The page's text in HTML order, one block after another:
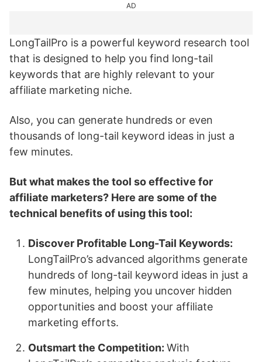
AD
LongTailPro is a powerful keyword research tool
that is designed to help you find long-tail
keywords that are highly relevant to your
affiliate marketing niche.
Also, you can generate hundreds or even
thousands of long-tail keyword ideas in just a
few minutes.
But what makes the tool so effective for
affiliate marketers? Here are some of the
technical benefits of using this tool:
Discover Profitable Long-Tail Keywords:
LongTailPro’s advanced algorithms generate
hundreds of long-tail keyword ideas in just a
few minutes, helping you uncover hidden
opportunities and boost your affiliate
marketing efforts.
Outsmart the Competition: With